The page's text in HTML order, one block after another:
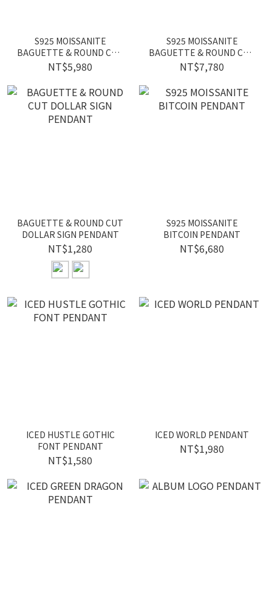
S925 MOISSANITE
BAGUETTE & ROUND CUT
ICED HEXAGRAM
PENDANT
NT$5,980
S925 MOISSANITE
BAGUETTE & ROUND CUT
ICED STAR PENDANT
NT$7,780
BAGUETTE & ROUND CUT
DOLLAR SIGN PENDANT
NT$1,280
S925 MOISSANITE
BITCOIN PENDANT
NT$6,680
ICED HUSTLE GOTHIC
FONT PENDANT
NT$1,580
ICED WORLD PENDANT
NT$1,980